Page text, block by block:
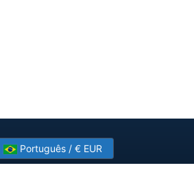
Português / € EUR